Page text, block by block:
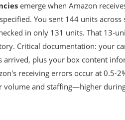
emerge when Amazon
You sent 144 units across
in only 131 units. That 13-
Critical documentation: your
arrived, plus your box content
receiving errors occur at 0.5-
volume and staffing—higher